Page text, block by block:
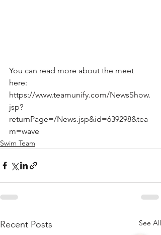
You can read more about the meet
here:
https://www.teamunify.com/NewsShow.
jsp?
returnPage=/News.jsp&id=639298&tea
m=wave
Swim Team
Recent Posts See All